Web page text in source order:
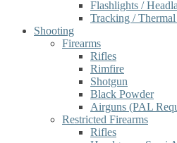
Flashlights /
Tracking /
Shooting
Firearms
Rifles
Rimfire
Shotgun
Black Powder
Airguns (PAL
Restricted Firearms
Rifles